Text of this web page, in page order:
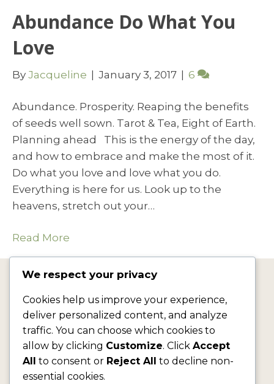
Abundance Do What You
Love
By Jacqueline January 3, 2017 6
Abundance. Prosperity. Reaping the benefits
of seeds well sown. Tarot & Tea, Eight of Earth.
Planning ahead This is the energy of the day,
and how to embrace and make the most of it.
Do what you love and love what you do.
Everything is here for us. Look up to the
heavens, stretch out your…
Read More
jf@jacquelinefairbrass.com
We respect your privacy
Cookies help us improve your experience,
deliver personalized content, and analyze
traffic. You can choose which cookies to
allow by clicking Customize. Click Accept
All to consent or Reject All to decline non-
essential cookies.